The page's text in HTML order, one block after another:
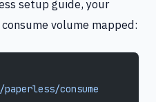
setup guide, your
volume mapped:
consume